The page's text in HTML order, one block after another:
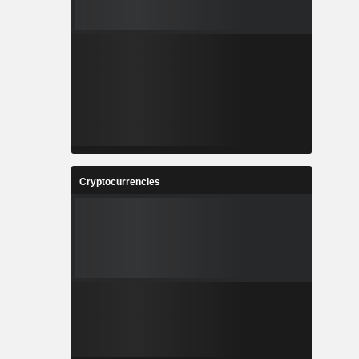
Cryptocurrencies